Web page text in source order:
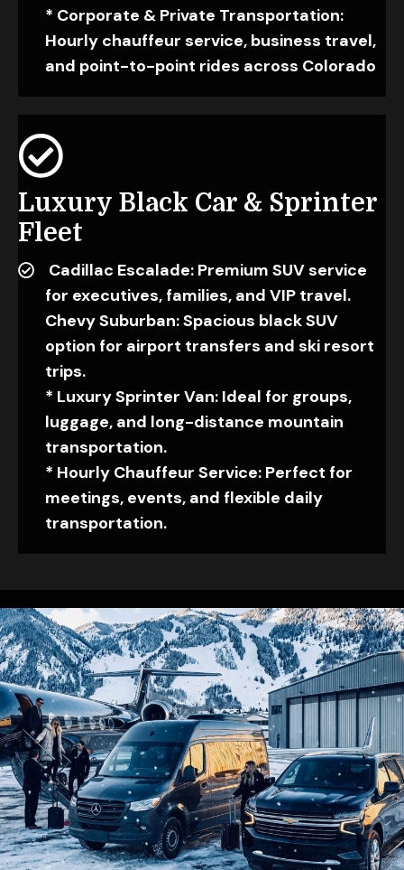
* Corporate & Private Transportation:
Hourly chauffeur service, business travel,
and point-to-point rides across Colorado
Luxury Black Car & Sprinter
Fleet
Cadillac Escalade: Premium SUV service
for executives, families, and VIP travel.
Chevy Suburban: Spacious black SUV
option for airport transfers and ski resort
trips.
* Luxury Sprinter Van: Ideal for groups,
luggage, and long-distance mountain
transportation.
* Hourly Chauffeur Service: Perfect for
meetings, events, and flexible daily
transportation.